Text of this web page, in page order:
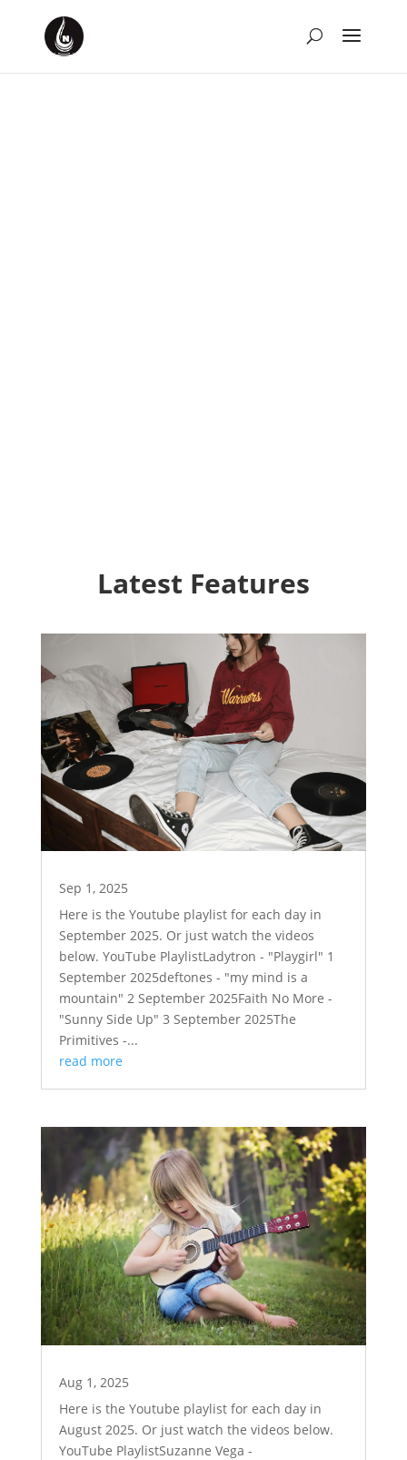
Latest Features
Sep 1, 2025
Here is the Youtube playlist for each day in
September 2025. Or just watch the videos
below. YouTube PlaylistLadytron - "Playgirl" 1
September 2025deftones - "my mind is a
mountain" 2 September 2025Faith No More -
"Sunny Side Up" 3 September 2025The
Primitives -...
read more
Aug 1, 2025
Here is the Youtube playlist for each day in
August 2025. Or just watch the videos below.
YouTube PlaylistSuzanne Vega -